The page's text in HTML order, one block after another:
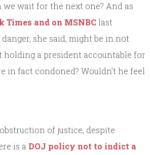
wait for the next one? And as
Times and on MSNBClast
she said, might be in not
holding a president accountable for
in fact condoned? Wouldn’t he feel
of justice, despite
is a DOJ policy not to indict a